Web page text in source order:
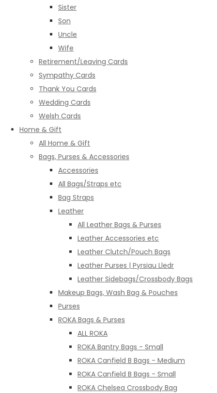
Sister
Son
Uncle
Wife
Retirement/Leaving Cards
Sympathy Cards
Thank You Cards
Wedding Cards
Welsh Cards
Home & Gift
All Home & Gift
Bags, Purses & Accessories
Accessories
All Bags/Straps etc
Bag Straps
Leather
All Leather Bags & Purses
Leather Accessories etc
Leather Clutch/Pouch Bags
Leather Purses | Pyrsiau Lledr
Leather Sidebags/Crossbody Bags
Makeup Bags, Wash Bag & Pouches
Purses
ROKA Bags & Purses
ALL ROKA
ROKA Bantry Bags - Small
ROKA Canfield B Bags - Medium
ROKA Canfield B Bags - Small
ROKA Chelsea Crossbody Bag